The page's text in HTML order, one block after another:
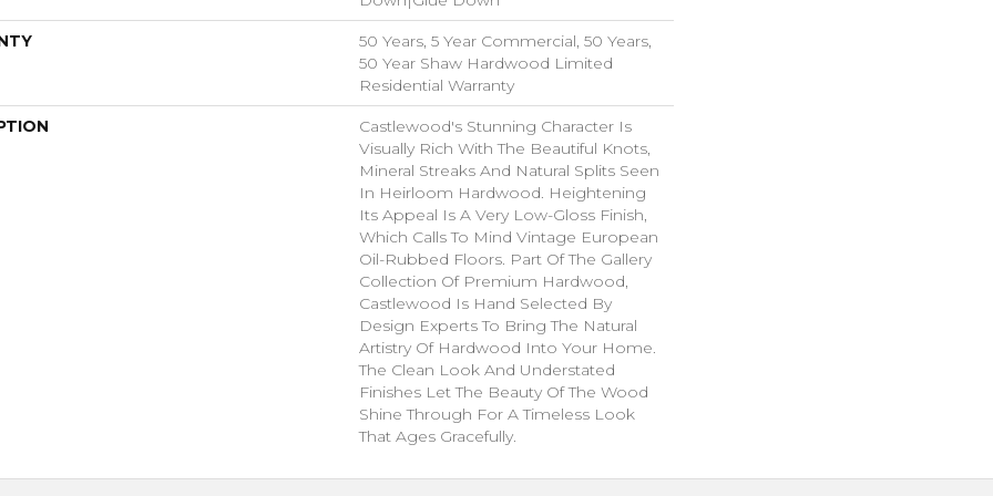
50 Years, 5 Year Commercial, 50 Years,
50 Year Shaw Hardwood Limited
Residential Warranty
Castlewood's Stunning Character Is
Visually Rich With The Beautiful Knots,
Mineral Streaks And Natural Splits Seen
In Heirloom Hardwood. Heightening
Its Appeal Is A Very Low-Gloss Finish,
Which Calls To Mind Vintage European
Oil-Rubbed Floors. Part Of The Gallery
Collection Of Premium Hardwood,
Castlewood Is Hand Selected By
Design Experts To Bring The Natural
Artistry Of Hardwood Into Your Home.
The Clean Look And Understated
Finishes Let The Beauty Of The Wood
Shine Through For A Timeless Look
That Ages Gracefully.